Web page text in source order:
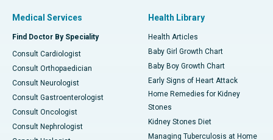
Medical Services
Find Doctor By Speciality
Consult Cardiologist
Consult Orthopaedician
Consult Neurologist
Consult Gastroenterologist
Consult Oncologist
Consult Nephrologist
Health Library
Health Articles
Baby Girl Growth Chart
Baby Boy Growth Chart
Early Signs of Heart Attack
Home Remedies for Kidney
Stones
Kidney Stones Diet
Managing Tuberculosis at Home